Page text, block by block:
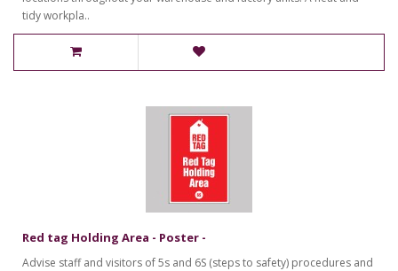
tidy workpla..
Red tag Holding Area - Poster -
Advise staff and visitors of 5s and 6S (steps to safety) procedures and